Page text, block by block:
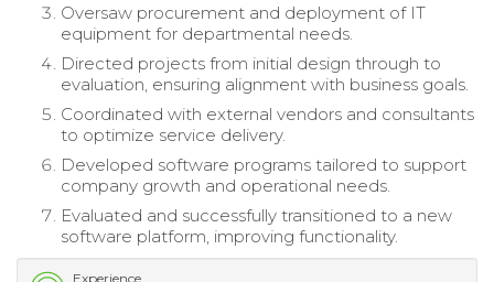
Oversaw procurement and deployment of IT
equipment for departmental needs.
Directed projects from initial design through to
evaluation, ensuring alignment with business goals.
Coordinated with external vendors and consultants
to optimize service delivery.
Developed software programs tailored to support
company growth and operational needs.
Evaluated and successfully transitioned to a new
software platform, improving functionality.
Experience